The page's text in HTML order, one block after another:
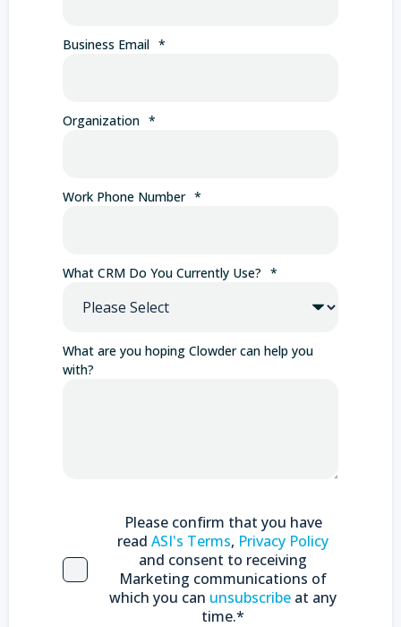
Business Email *
Organization *
Work Phone Number *
What CRM Do You Currently Use? *
What are you hoping Clowder can help you
with?
Please confirm that you have
read ASI's Terms, Privacy Policy
and consent to receiving
Marketing communications of
which you can unsubscribe at any
time.*